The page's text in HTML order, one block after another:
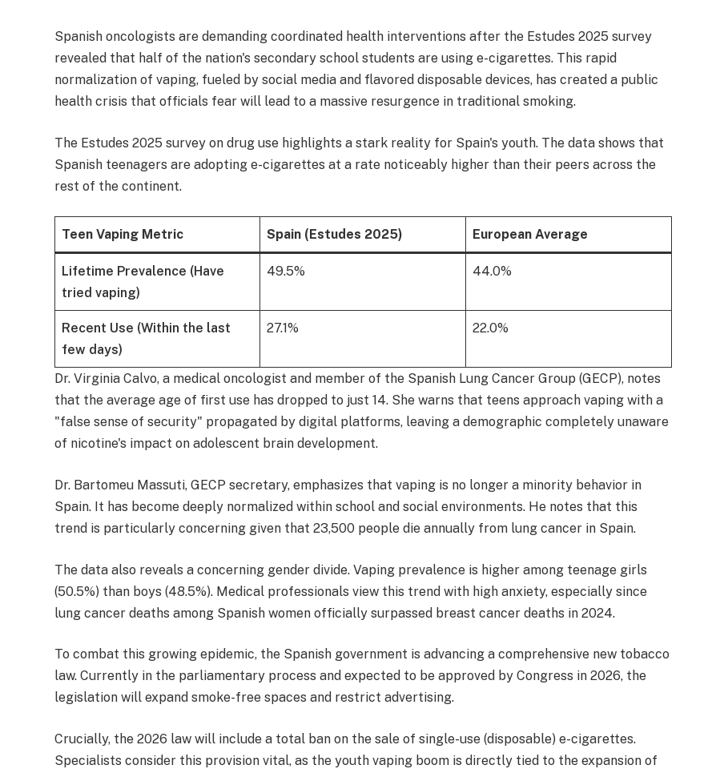
Spanish oncologists are demanding coordinated health interventions after the Estudes 2025 survey
revealed that half of the nation's secondary school students are using e-cigarettes. This rapid
normalization of vaping, fueled by social media and flavored disposable devices, has created a public
health crisis that officials fear will lead to a massive resurgence in traditional smoking.
The Estudes 2025 survey on drug use highlights a stark reality for Spain's youth. The data shows that
Spanish teenagers are adopting e-cigarettes at a rate noticeably higher than their peers across the
rest of the continent.
Teen Vaping Metric Spain (Estudes 2025) European Average
Lifetime Prevalence (Have
tried vaping)
49.5% 44.0%
Recent Use (Within the last
few days)
27.1% 22.0%
Dr. Virginia Calvo, a medical oncologist and member of the Spanish Lung Cancer Group (GECP), notes
that the average age of first use has dropped to just 14. She warns that teens approach vaping with a
"false sense of security" propagated by digital platforms, leaving a demographic completely unaware
of nicotine's impact on adolescent brain development.
Dr. Bartomeu Massuti, GECP secretary, emphasizes that vaping is no longer a minority behavior in
Spain. It has become deeply normalized within school and social environments. He notes that this
trend is particularly concerning given that 23,500 people die annually from lung cancer in Spain.
The data also reveals a concerning gender divide. Vaping prevalence is higher among teenage girls
(50.5%) than boys (48.5%). Medical professionals view this trend with high anxiety, especially since
lung cancer deaths among Spanish women officially surpassed breast cancer deaths in 2024.
To combat this growing epidemic, the Spanish government is advancing a comprehensive new tobacco
law. Currently in the parliamentary process and expected to be approved by Congress in 2026, the
legislation will expand smoke-free spaces and restrict advertising.
Crucially, the 2026 law will include a total ban on the sale of single-use (disposable) e-cigarettes.
Specialists consider this provision vital, as the youth vaping boom is directly tied to the expansion of